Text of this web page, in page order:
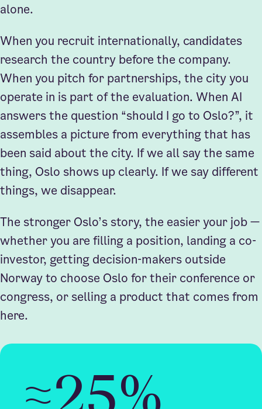
alone.
When you recruit internationally, candidates
research the country before the company.
When you pitch for partnerships, the city you
operate in is part of the evaluation. When AI
answers the question “should I go to Oslo?”, it
assembles a picture from everything that has
been said about the city. If we all say the same
thing, Oslo shows up clearly. If we say different
things, we disappear.
The stronger Oslo’s story, the easier your job —
whether you are filling a position, landing a co-
investor, getting decision-makers outside
Norway to choose Oslo for their conference or
congress, or selling a product that comes from
here.